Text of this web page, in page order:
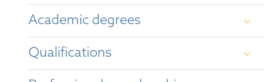
Patent prosecution before the EPO and foreign
patent offices. Patent portfolio management.
Opinion work on patentability, freedom to operate,
Oppositions at the EPO.
Academic degrees
DPhil (PhD) in Biochemistry, University of
Oxford (UK)
Qualifications